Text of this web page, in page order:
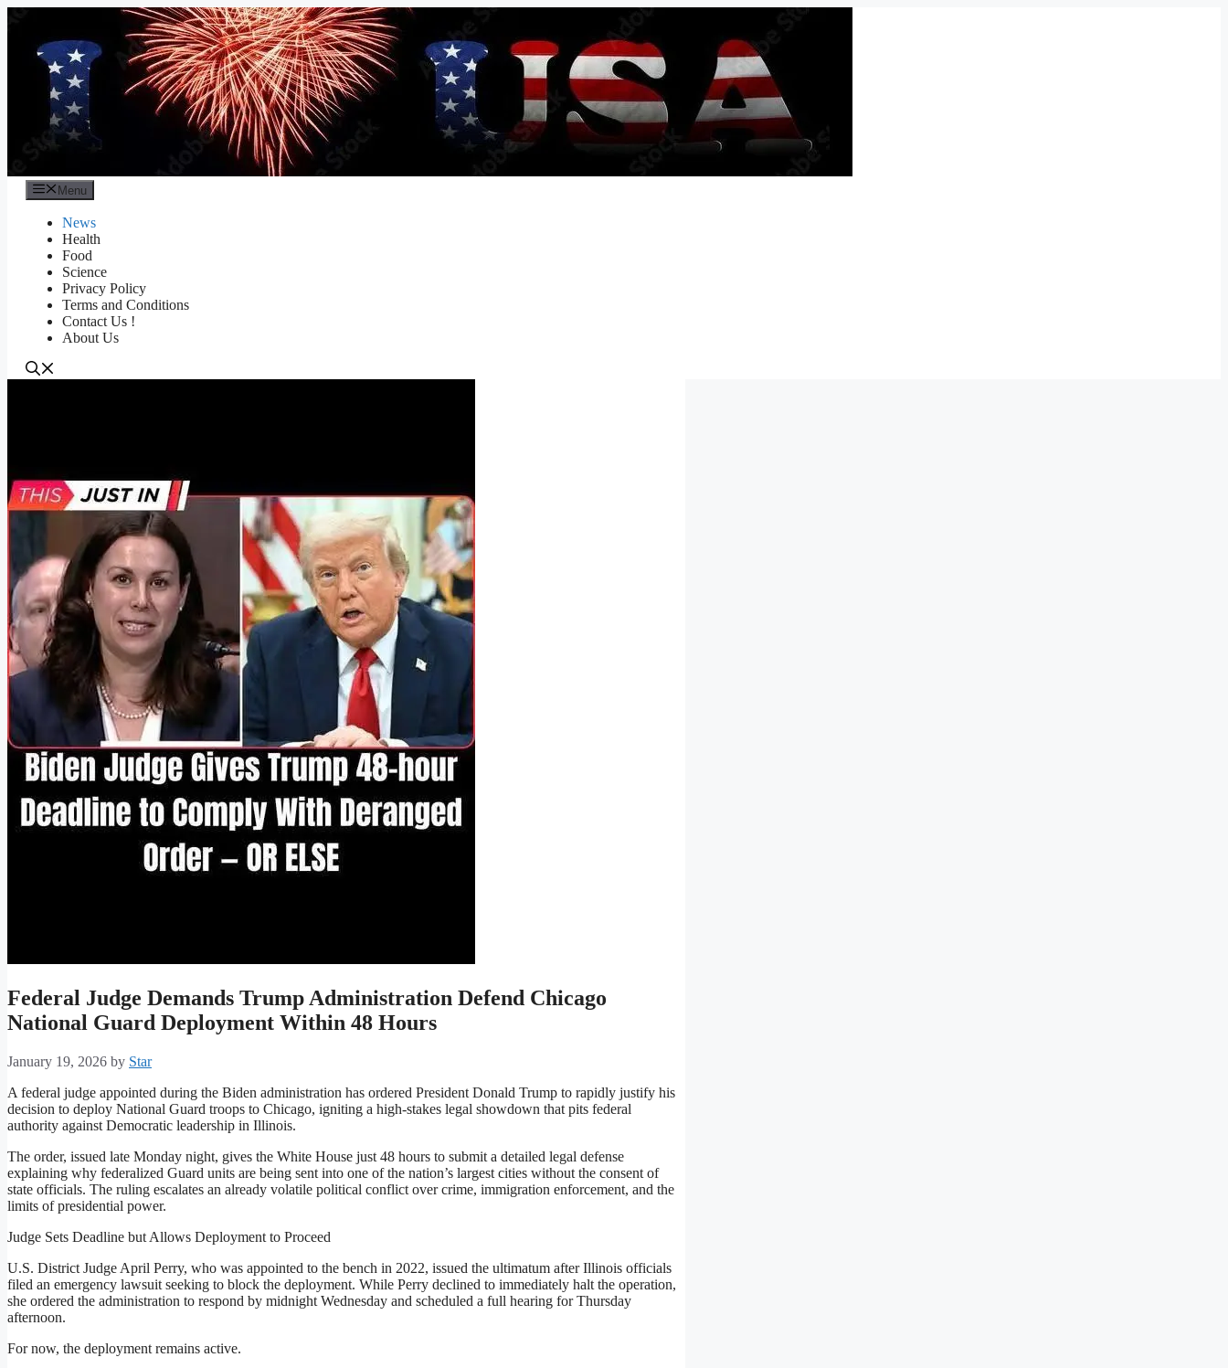
content
Menu
News
Health
Food
Science
Privacy Policy
Terms and Conditions
Contact Us !
About Us
Federal Judge Demands Trump Administration Defend Chicago
National Guard Deployment Within 48 Hours
January 19, 2026 by Star
A federal judge appointed during the Biden administration has ordered President Donald Trump to rapidly justify his
decision to deploy National Guard troops to Chicago, igniting a high-stakes legal showdown that pits federal
authority against Democratic leadership in Illinois.
The order, issued late Monday night, gives the White House just 48 hours to submit a detailed legal defense
explaining why federalized Guard units are being sent into one of the nation’s largest cities without the consent of
state officials. The ruling escalates an already volatile political conflict over crime, immigration enforcement, and the
limits of presidential power.
Judge Sets Deadline but Allows Deployment to Proceed
U.S. District Judge April Perry, who was appointed to the bench in 2022, issued the ultimatum after Illinois officials
filed an emergency lawsuit seeking to block the deployment. While Perry declined to immediately halt the operation,
she ordered the administration to respond by midnight Wednesday and scheduled a full hearing for Thursday
afternoon.
For now, the deployment remains active.